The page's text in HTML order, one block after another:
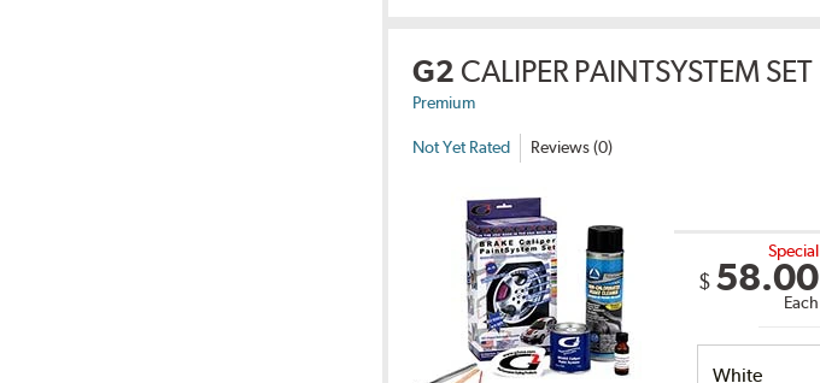
G2 CALIPER PAINTSYSTEM SET
Premium
Not Yet Rated Reviews (0)
Special
$ 58.00
Each